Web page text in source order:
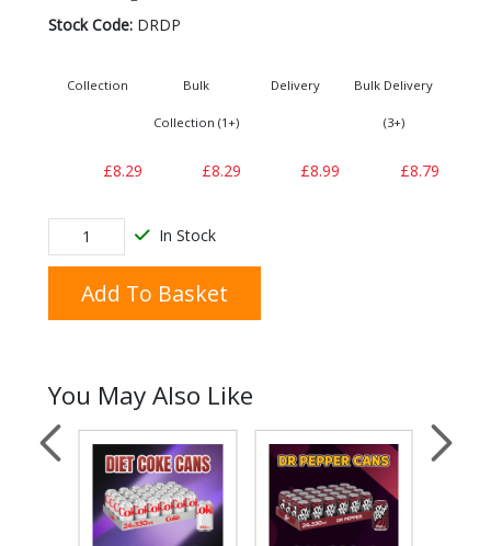
Stock Code:DRDP
Collection
£8.29
Bulk
Collection (1+)
£8.29
Delivery
£8.99
Bulk Delivery
(3+)
£8.79
In Stock
Add To Basket
You May Also Like